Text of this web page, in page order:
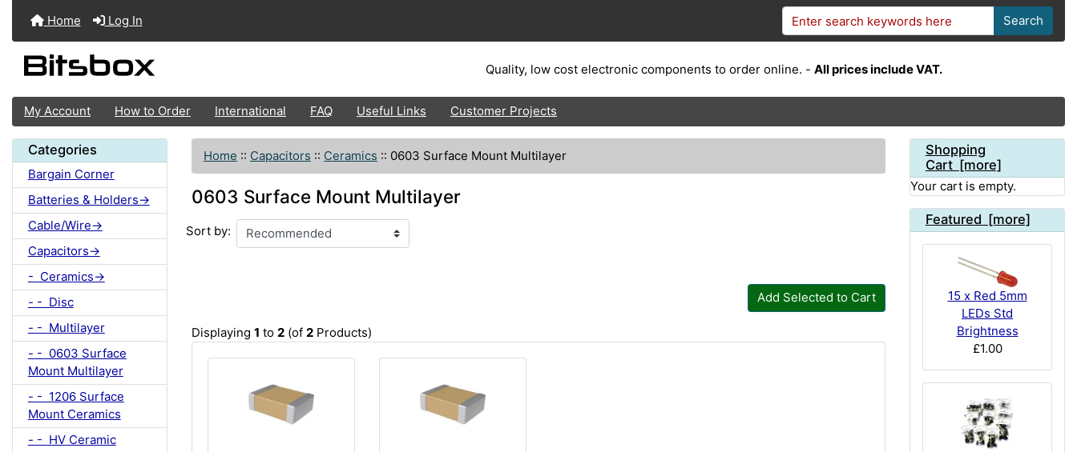
Home Log In Search
Quality, low cost electronic components to order online. - All prices include VAT.
My Account How to Order International FAQ Useful Links Customer Projects
Categories
Bargain Corner
Batteries & Holders->
Cable/Wire->
Capacitors->
- Ceramics->
- - Disc
- - Multilayer
- - 0603 Surface
Mount Multilayer
- - 1206 Surface
Mount Ceramics
- - HV Ceramic
Home :: Capacitors :: Ceramics :: 0603 Surface Mount Multilayer
0603 Surface Mount Multilayer
Sort by:
Add Selected to Cart
Displaying 1 to 2 (of 2 Products)
Shopping
Cart [more]
Your cart is empty.
Featured [more]
15 x Red 5mm
LEDs Std
Brightness
£1.00